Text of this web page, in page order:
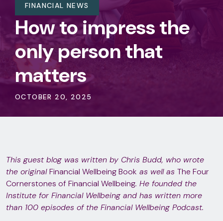
FINANCIAL NEWS
How to impress the
only person that
matters
OCTOBER 20, 2025
This guest blog was written by Chris Budd, who wrote
the originalFinancial Wellbeing Book as well as The Four
Cornerstones of Financial Wellbeing. He founded the
Institute for Financial Wellbeing and has written more
than 100 episodes of the Financial Wellbeing Podcast.